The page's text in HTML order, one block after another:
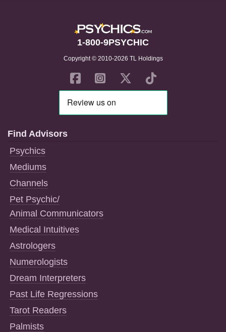
1-800-9PSYCHIC
Copyright © 2010-2026 TL Holdings
Find Advisors
Psychics
Mediums
Channels
Pet Psychic/
Animal Communicators
Medical Intuitives
Astrologers
Numerologists
Dream Interpreters
Past Life Regressions
Tarot Readers
Palmists